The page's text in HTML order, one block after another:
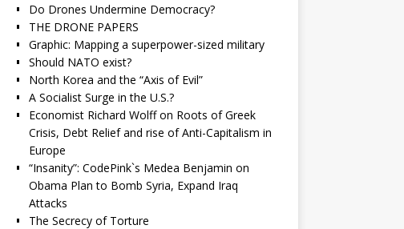
Do Drones Undermine Democracy?
THE DRONE PAPERS
Graphic: Mapping a superpower-sized military
Should NATO exist?
North Korea and the “Axis of Evil”
A Socialist Surge in the U.S.?
Economist Richard Wolff on Roots of Greek
Crisis, Debt Relief and rise of Anti-Capitalism in
Europe
“Insanity”: CodePink`s Medea Benjamin on
Obama Plan to Bomb Syria, Expand Iraq
Attacks
The Secrecy of Torture